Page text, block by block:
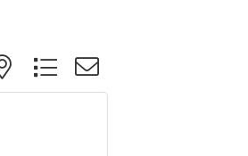
nested dropdown